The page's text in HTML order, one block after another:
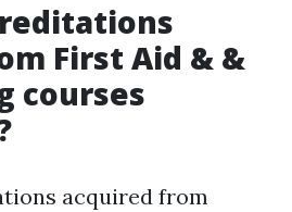
First Aid & &
courses
acquired from